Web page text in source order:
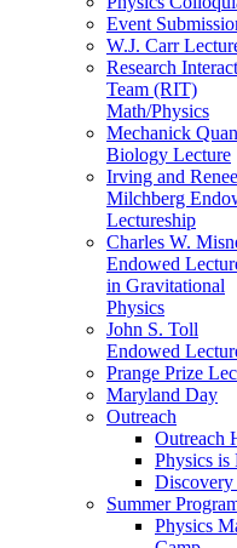
Event
W.J. Carr
Research
Team (RIT)
Math/Physics
Mechanick
Biology Lecture
Irving and Renee
Milchberg
Lectureship
Charles W.
Endowed
in Gravitational
Physics
John S. Toll
Endowed
Prange Prize
Maryland Day
Outreach
Outreach
Physics is
Discovery
Summer
Physics